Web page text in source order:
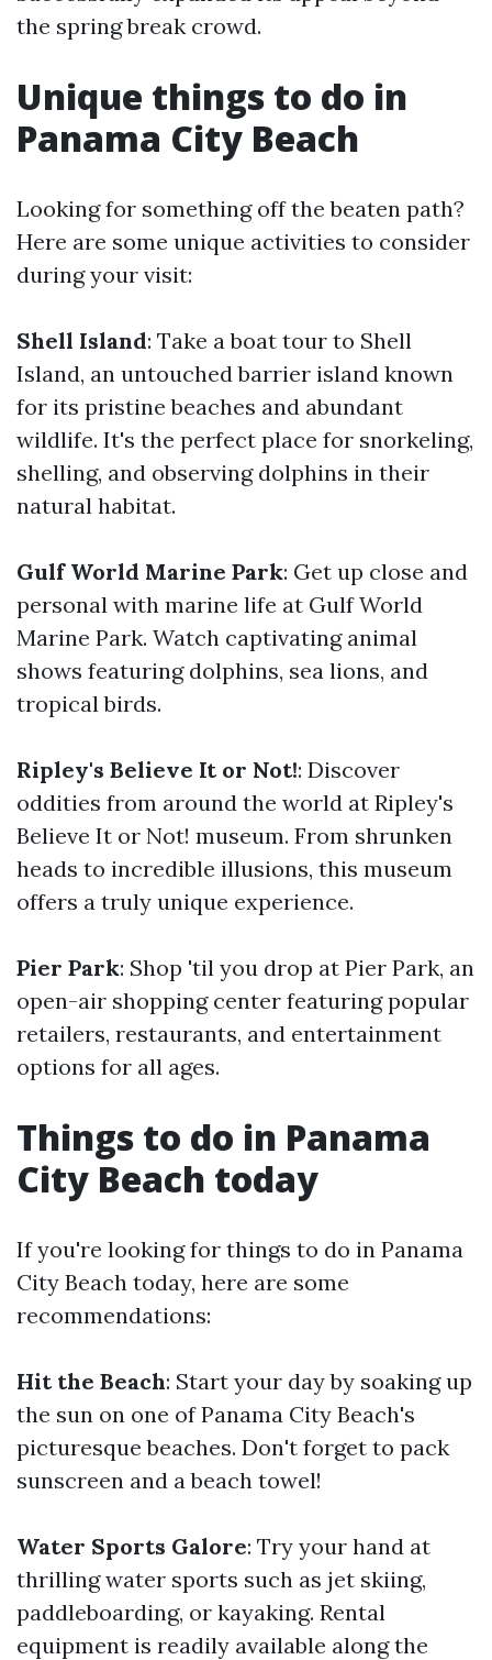
the spring break crowd.
Unique things to do in
Panama City Beach
Looking for something off the beaten path?
Here are some unique activities to consider
during your visit:
Shell Island: Take a boat tour to Shell
Island, an untouched barrier island known
for its pristine beaches and abundant
wildlife. It's the perfect place for snorkeling,
shelling, and observing dolphins in their
natural habitat.
Gulf World Marine Park: Get up close and
personal with marine life at Gulf World
Marine Park. Watch captivating animal
shows featuring dolphins, sea lions, and
tropical birds.
Ripley's Believe It or Not!: Discover
oddities from around the world at Ripley's
Believe It or Not! museum. From shrunken
heads to incredible illusions, this museum
offers a truly unique experience.
Pier Park: Shop 'til you drop at Pier Park, an
open-air shopping center featuring popular
retailers, restaurants, and entertainment
options for all ages.
Things to do in Panama
City Beach today
If you're looking for things to do in Panama
City Beach today, here are some
recommendations:
Hit the Beach: Start your day by soaking up
the sun on one of Panama City Beach's
picturesque beaches. Don't forget to pack
sunscreen and a beach towel!
Water Sports Galore: Try your hand at
thrilling water sports such as jet skiing,
paddleboarding, or kayaking. Rental
equipment is readily available along the